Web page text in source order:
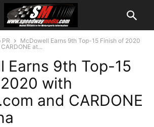
PR
McDowell Earns 9th Top-15 Finish of 2020
at...
Earns 9th Top-15
with
and CARDONE